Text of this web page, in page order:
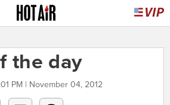
the day
PM | November 04, 2012